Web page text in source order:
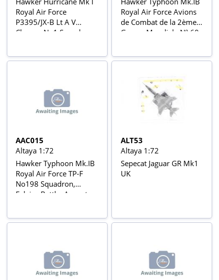
Royal Air Force
P3395/JX-B Lt A V
Clowes, No1 Squadron,
de Combate da 2ª
Royal Air Force Avions
de Combat de la 2ème
Guerre Mondiale Nº 60
AAC015
Altaya 1:72
Hawker Typhoon Mk.IB
Royal Air Force TP-F
No198 Squadron,
Falaise Battle, August
15
ALT53
Altaya 1:72
Sepecat Jaguar GR Mk1
UK